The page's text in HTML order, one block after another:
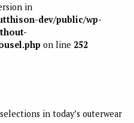
in
dev/public/wp-
on line 252
in today’s outerwear